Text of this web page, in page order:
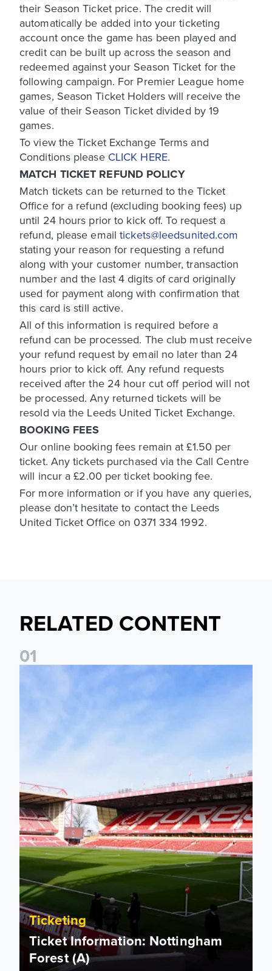
their Season Ticket price. The credit will
automatically be added into your ticketing
account once the game has been played and
credit can be built up across the season and
redeemed against your Season Ticket for the
following campaign. For Premier League home
games, Season Ticket Holders will receive the
value of their Season Ticket divided by 19
games.
To view the Ticket Exchange Terms and
Conditions please CLICK HERE.
MATCH TICKET REFUND POLICY
Match tickets can be returned to the Ticket
Office for a refund (excluding booking fees) up
until 24 hours prior to kick off. To request a
refund, please emailtickets@leedsunited.com
stating your reason for requesting a refund
along with your customer number, transaction
number and the last 4 digits of card originally
used for payment along with confirmation that
this card is still active.
All of this information is required before a
refund can be processed. The club must receive
your refund request by email no later than 24
hours prior to kick off. Any refund requests
received after the 24 hour cut off period will not
be processed. Any returned tickets will be
resold via the Leeds United Ticket Exchange.
BOOKING FEES
Our online booking fees remain at £1.50 per
ticket. Any tickets purchased via the Call Centre
will incur a £2.00 per ticket booking fee.
For more information or if you have any queries,
please don’t hesitate to contact the Leeds
United Ticket Office on 0371 334 1992.
RELATED CONTENT
01
Ticket Information: Nottingham Forest (A)
Ticketing
Ticket Information: Nottingham
Forest (A)